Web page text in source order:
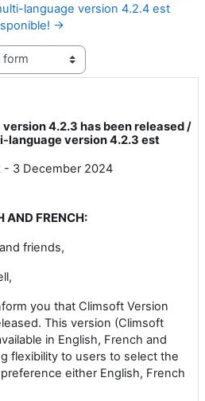
language version 4.2.4 est
→
4.2.3 has been released /
language version 4.2.3 est
- 3 December 2024
AND FRENCH:
friends,
you that Climsoft Version
This version (Climsoft
in English, French and
flexibility to users to select the
either English, French